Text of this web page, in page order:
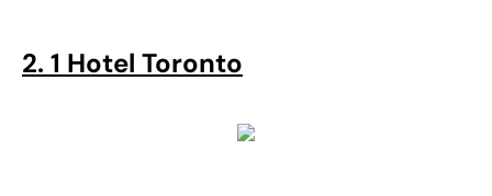
2. 1 Hotel Toronto